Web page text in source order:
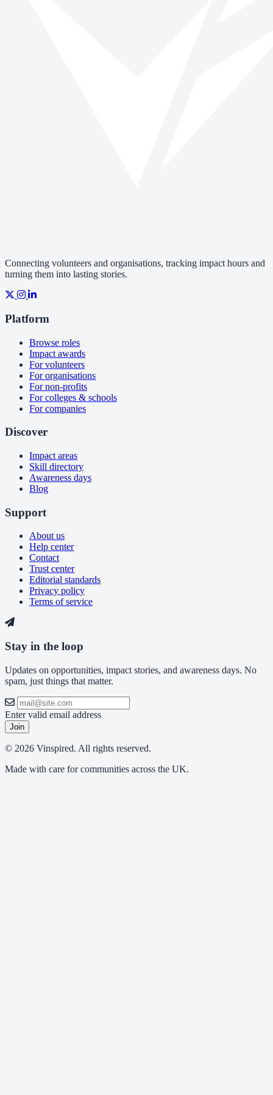
Connecting volunteers and organisations, tracking impact hours and
turning them into lasting stories.
Platform
Browse roles
Impact awards
For volunteers
For organisations
For non-profits
For colleges & schools
For companies
Discover
Impact areas
Skill directory
Awareness days
Blog
Support
About us
Help center
Contact
Trust center
Editorial standards
Privacy policy
Terms of service
Stay in the loop
Updates on opportunities, impact stories, and awareness days. No
spam, just things that matter.
Enter valid email address
Join
© 2026 Vinspired. All rights reserved.
Made with care for communities across the UK.